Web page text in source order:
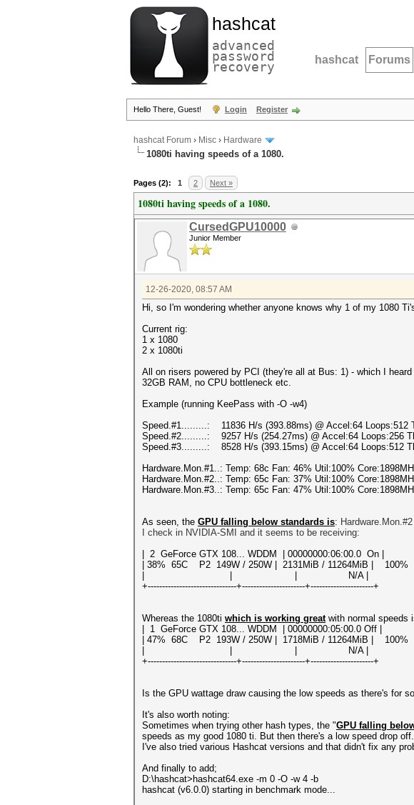
hashcat
advanced
password
recovery hashcat Forums
Hello There, Guest! Login Register
hashcat Forum › Misc › Hardware
1080ti having speeds of a 1080.
Pages (2): 1 2 Next »
1080ti having speeds of a 1080.
CursedGPU10000
Junior Member
12-26-2020, 08:57 AM
Hi, so I'm wondering whether anyone knows why 1 of my 1080
Current rig:
1 x 1080
2 x 1080ti
All on risers powered by PCI (they're all at Bus: 1) - which I
32GB RAM, no CPU bottleneck etc.
Example (running KeePass with -O -w4)
Speed.#1.........: 11836 H/s (393.88ms) @ Accel:64 Loops:512
Speed.#2.........: 9257 H/s (254.27ms) @ Accel:64 Loops:256
Speed.#3.........: 8528 H/s (393.15ms) @ Accel:64 Loops:512
Hardware.Mon.#1..: Temp: 68c Fan: 46% Util:100%
Hardware.Mon.#2..: Temp: 65c Fan: 37% Util:100%
Hardware.Mon.#3..: Temp: 65c Fan: 47% Util:100%
As seen, the GPU falling below standards is: Hardware.Mon.#2
I check in NVIDIA-SMI and it seems to be receiving:
| 2 GeForce GTX 108... WDDM | 00000000:06:00.0
| 38% 65C P2 149W / 250W | 2131MiB / 11264MiB |
| | | N/A |
+-------------------------------+----------------------+----------------------+
Whereas the 1080ti which is working greatwith normal speeds
| 1 GeForce GTX 108... WDDM | 00000000:05:00.0
| 47% 68C P2 193W / 250W | 1718MiB / 11264MiB |
| | | N/A |
+-------------------------------+----------------------+----------------------+
Is the GPU wattage draw causing the low speeds as there's for
It's also worth noting:
Sometimes when trying other hash types, the "GPU falling
speeds as my good 1080 ti. But then there's a low speed drop off.
I've also tried various Hashcat versions and that didn't fix any
And finally to add;
D:\hashcat>hashcat64.exe -m 0 -O -w 4 -b
hashcat (v6.0.0) starting in benchmark mode...